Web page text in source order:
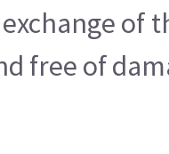
of
free of